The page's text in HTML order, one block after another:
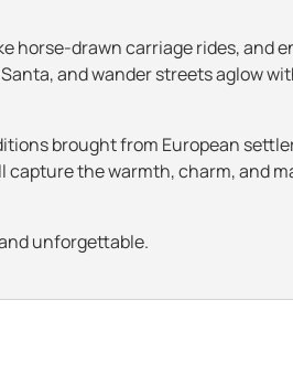
horse-drawn carriage rides, and
and wander streets aglow
brought from European
the warmth, charm, and
unforgettable.